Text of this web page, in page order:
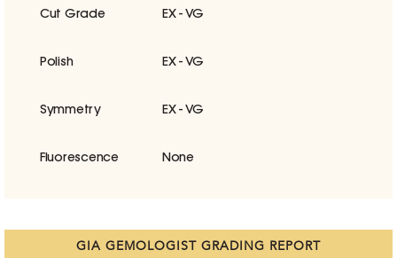
Cut Grade EX - VG
Polish EX - VG
Symmetry EX - VG
Fluorescence None
GIA GEMOLOGIST GRADING REPORT